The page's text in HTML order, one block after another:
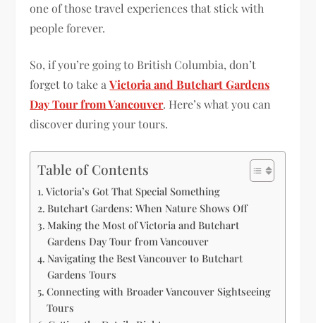
one of those travel experiences that stick with
people forever.
So, if you’re going to British Columbia, don’t
forget to take aVictoria and Butchart Gardens
Day Tour from Vancouver. Here’s what you can
discover during your tours.
Table of Contents
Victoria’s Got That Special Something
Butchart Gardens: When Nature Shows Off
Making the Most of Victoria and Butchart
Gardens Day Tour from Vancouver
Navigating the Best Vancouver to Butchart
Gardens Tours
Connecting with Broader Vancouver Sightseeing
Tours